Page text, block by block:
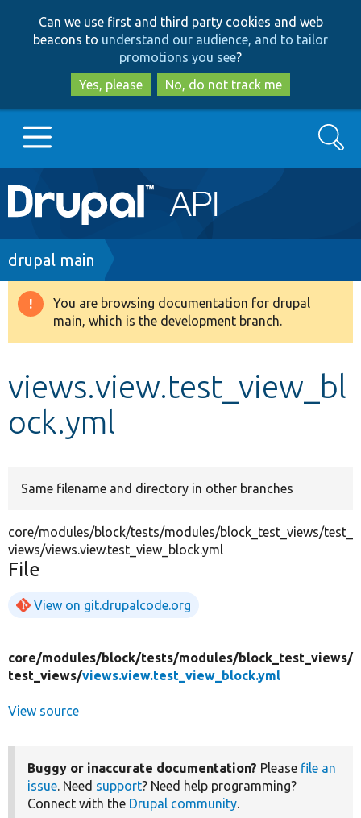
to
main
content
to
search
Can we use first and third party cookies and web
beacons to understand our audience, and to tailor
promotions you see?
Yes, please
No, do not track me
Main
navigation
Go to Drupal.org
Drupal 8+
Develop for Drupal
Search
Breadcrumb
drupal main
Warning
message
You are browsing documentation for drupal
main, which is the development branch.
views.view.test_view_bl
ock.yml
Same filename and directory in other branches
core/modules/block/tests/modules/block_test_views/test_
views/views.view.test_view_block.yml
File
View on git.drupalcode.org
core/modules/block/tests/modules/block_test_views/
test_views/views.view.test_view_block.yml
View source
Buggy or inaccurate documentation? Please file an
issue. Need support? Need help programming?
Connect with the Drupal community.